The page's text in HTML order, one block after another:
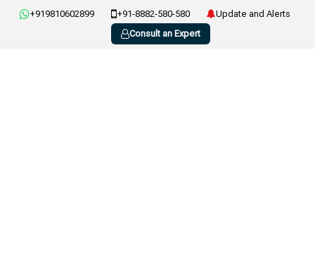
+919810602899 +91-8882-580-580
Update and Alerts
Consult an Expert